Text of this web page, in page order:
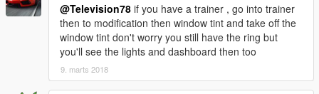
@Television78 if you have a trainer , go into trainer
then to modification then window tint and take off the
window tint don't worry you still have the ring but
you'll see the lights and dashboard then too
9. marts 2018